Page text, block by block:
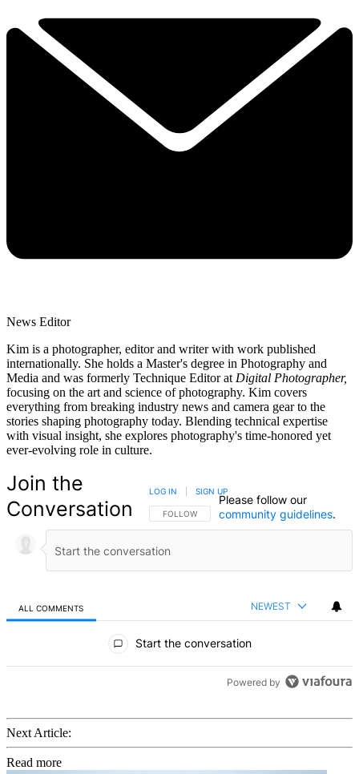
News Editor
Kim is a photographer, editor and writer with work published
internationally. She holds a Master's degree in Photography and
Media and was formerly Technique Editor at Digital Photographer,
focusing on the art and science of photography. Kim covers
everything from breaking industry news and camera gear to the
stories shaping photography today. Blending technical expertise
with visual insight, she explores photography's time-honored yet
ever-evolving role in culture.
Join the
Conversation
FOLLOW THIS CONVERSATION TO BE NOTIFIED
FOLLOW
LOG IN SIGN UP
Please follow our
community guidelines.
ALL COMMENTS NEWEST
Start the conversation
Powered by
Next Article:
Read more